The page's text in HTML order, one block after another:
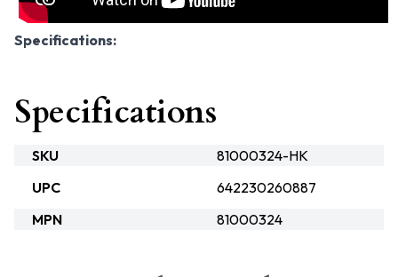
Specifications:
Specifications
SKU
81000324-HK
UPC
642230260887
MPN
81000324